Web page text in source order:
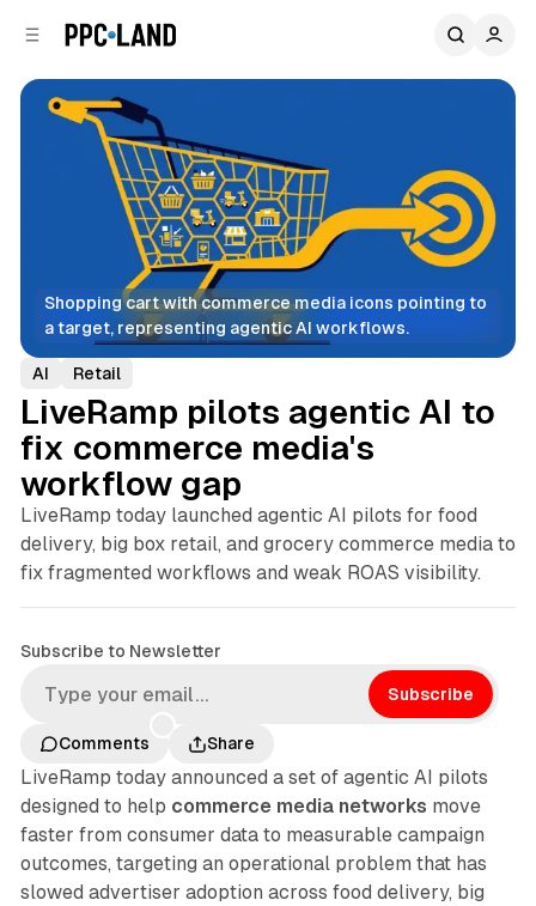
Shopping cart with commerce media icons pointing to
a target, representing agentic AI workflows.
AI Retail
LiveRamp pilots agentic AI to
fix commerce media's
workflow gap
LiveRamp today launched agentic AI pilots for food
delivery, big box retail, and grocery commerce media to
fix fragmented workflows and weak ROAS visibility.
Subscribe to Newsletter
Subscribe
Comments Share
LiveRamp today announced a set of agentic AI pilots
designed to help commerce media networks move
faster from consumer data to measurable campaign
outcomes, targeting an operational problem that has
slowed advertiser adoption across food delivery, big